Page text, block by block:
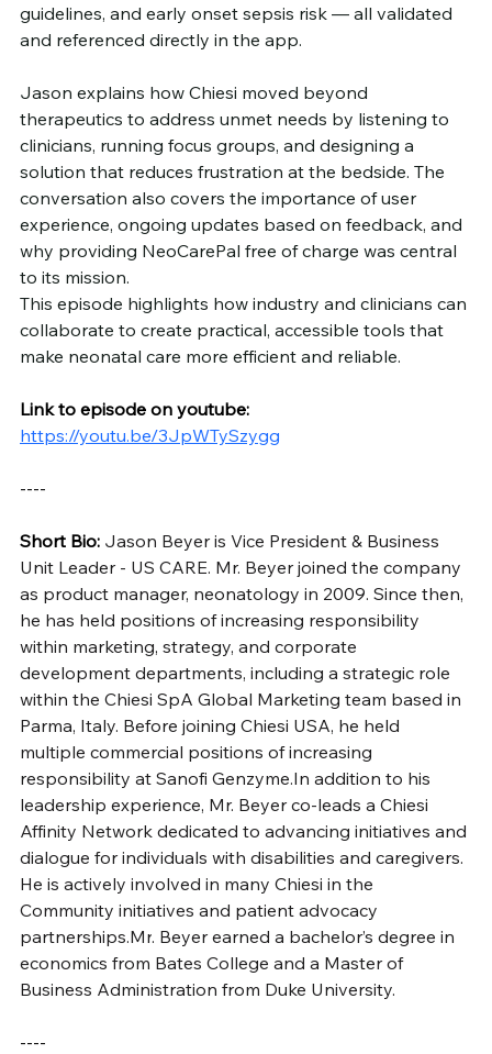
guidelines, and early onset sepsis risk — all validated
and referenced directly in the app.
Jason explains how Chiesi moved beyond
therapeutics to address unmet needs by listening to
clinicians, running focus groups, and designing a
solution that reduces frustration at the bedside. The
conversation also covers the importance of user
experience, ongoing updates based on feedback, and
why providing NeoCarePal free of charge was central
to its mission.
This episode highlights how industry and clinicians can
collaborate to create practical, accessible tools that
make neonatal care more efficient and reliable.
Link to episode on youtube:
https://youtu.be/3JpWTySzygg
----
Short Bio: Jason Beyer is Vice President & Business
Unit Leader - US CARE. Mr. Beyer joined the company
as product manager, neonatology in 2009. Since then,
he has held positions of increasing responsibility
within marketing, strategy, and corporate
development departments, including a strategic role
within the Chiesi SpA Global Marketing team based in
Parma, Italy. Before joining Chiesi USA, he held
multiple commercial positions of increasing
responsibility at Sanofi Genzyme.In addition to his
leadership experience, Mr. Beyer co-leads a Chiesi
Affinity Network dedicated to advancing initiatives and
dialogue for individuals with disabilities and caregivers.
He is actively involved in many Chiesi in the
Community initiatives and patient advocacy
partnerships.Mr. Beyer earned a bachelor’s degree in
economics from Bates College and a Master of
Business Administration from Duke University.
----